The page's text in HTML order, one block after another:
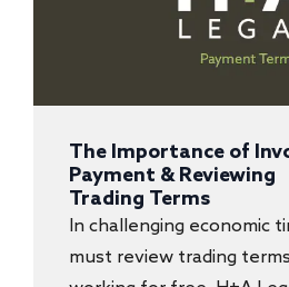
The Importance of
Payment & Reviewing
Trading Terms
In challenging economic
must review trading